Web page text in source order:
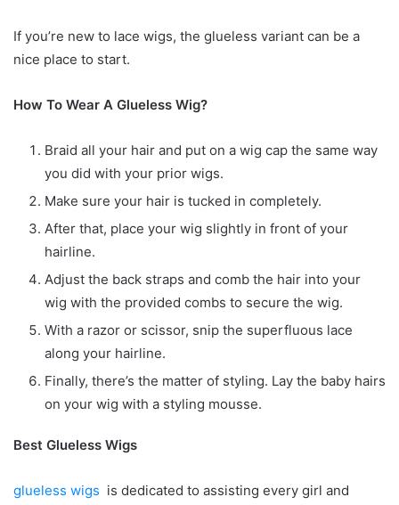
If you’re new to lace wigs, the glueless variant can be a
nice place to start.
How To Wear A Glueless Wig?
Braid all your hair and put on a wig cap the same way
you did with your prior wigs.
Make sure your hair is tucked in completely.
After that, place your wig slightly in front of your
hairline.
Adjust the back straps and comb the hair into your
wig with the provided combs to secure the wig.
With a razor or scissor, snip the superfluous lace
along your hairline.
Finally, there’s the matter of styling. Lay the baby hairs
on your wig with a styling mousse.
Best Glueless Wigs
glueless wigs is dedicated to assisting every girl and